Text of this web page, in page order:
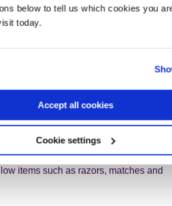
below to tell us which cookies you
today.
Accept all cookies
Cookie settings
careful about taking valuable
to keep these things safe.
any expensive things into
to keep these safe until they leave.
there is a safe place to keep them.
items such as razors, matches and